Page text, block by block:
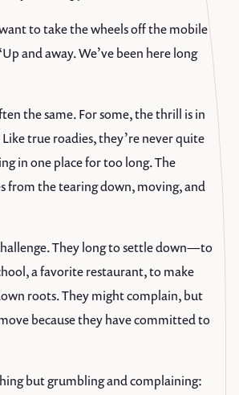
to take the wheels off the mobile
and away. We’ve been here long
the same. For some, the thrill is in
true roadies, they’re never quite
in one place for too long. The
from the tearing down, moving, and
They long to settle down—to
a favorite restaurant, to make
roots. They might complain, but
because they have committed to
but grumbling and complaining: